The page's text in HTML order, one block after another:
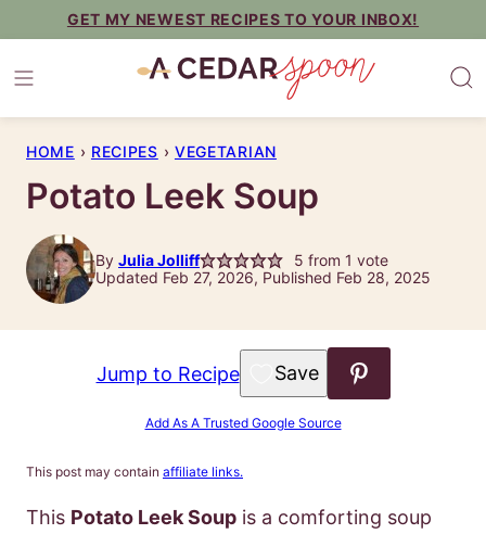
content
GET MY NEWEST RECIPES TO YOUR INBOX!
HOME › RECIPES › VEGETARIAN
Potato Leek Soup
By Julia Jolliff 5 from 1 vote
Updated Feb 27, 2026, Published Feb 28, 2025
Jump to Recipe Save to Favorites
Add As A Trusted Google Source
This post may contain affiliate links.
This Potato Leek Soup is a comforting soup